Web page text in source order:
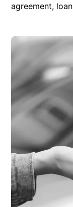
agreement,